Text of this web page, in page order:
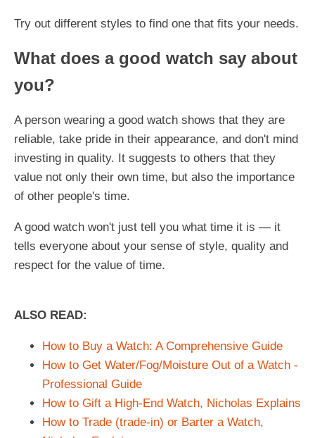
Try out different styles to find one that fits your needs.
What does a good watch say about
you?
A person wearing a good watch shows that they are
reliable, take pride in their appearance, and don't mind
investing in quality. It suggests to others that they
value not only their own time, but also the importance
of other people's time.
A good watch won't just tell you what time it is — it
tells everyone about your sense of style, quality and
respect for the value of time.
ALSO READ:
How to Buy a Watch: A Comprehensive Guide
How to Get Water/Fog/Moisture Out of a Watch -
Professional Guide
How to Gift a High-End Watch, Nicholas Explains
How to Trade (trade-in) or Barter a Watch,